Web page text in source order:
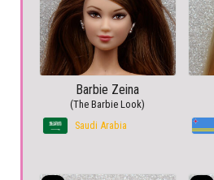
Barbie Zeina
(The Barbie Look)
Saudi Arabia